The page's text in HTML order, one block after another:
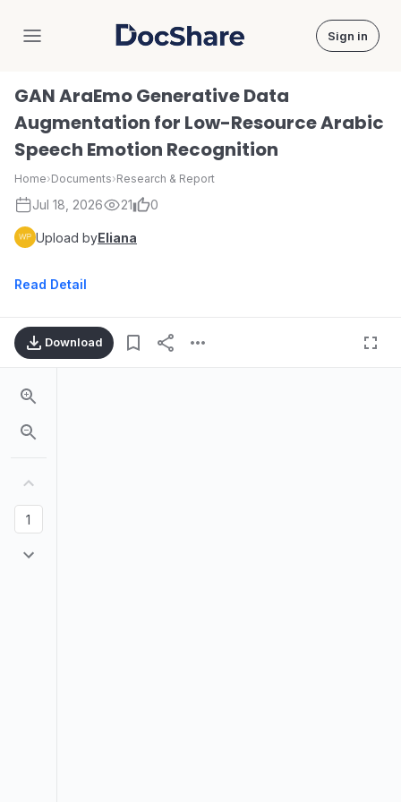
DocShare Sign in
GAN AraEmo Generative Data
Augmentation for Low-Resource Arabic
Speech Emotion Recognition
Home›Documents›Research & Report
Jul 18, 2026 21 0
Upload byEliana
Read Detail
Download